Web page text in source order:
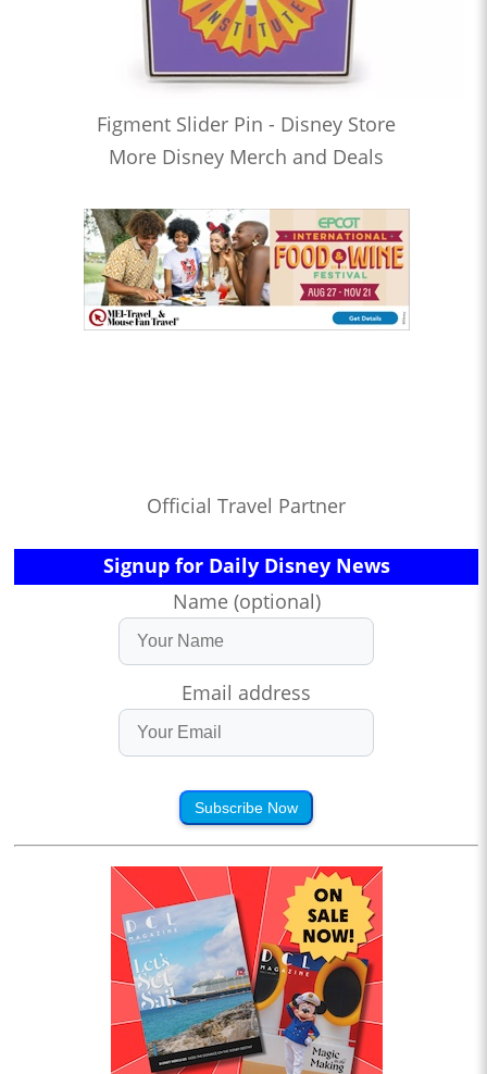
Figment Slider Pin - Disney Store
More Disney Merch and Deals
Official Travel Partner
Signup for Daily Disney News
Name (optional)
Email address
Subscribe Now